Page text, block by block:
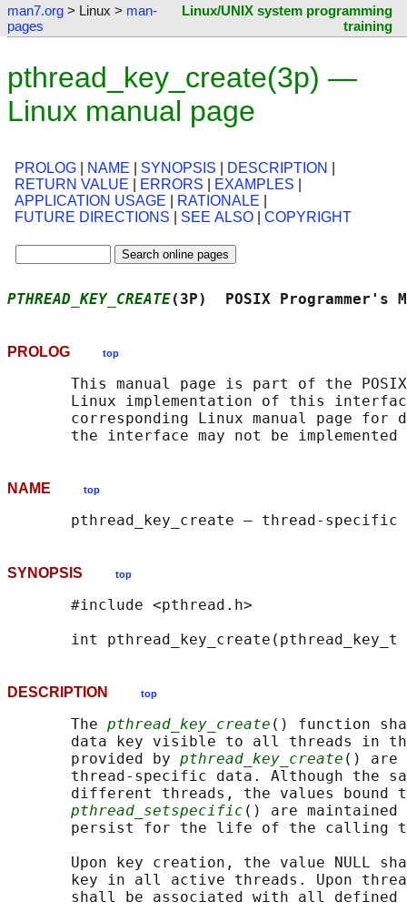
man7.org > Linux > man-
pages
Linux/UNIX system programming
training
pthread_key_create(3p) —
Linux manual page
PROLOG NAME SYNOPSIS DESCRIPTION
RETURN VALUE
ERRORS EXAMPLES
APPLICATION USAGE
RATIONALE
FUTURE DIRECTIONS
SEE ALSO COPYRIGHT
PTHREAD_KEY_CREATE(3P)  POSIX
PROLOG top
This manual page is part of the
Linux implementation of this
corresponding Linux manual page for
NAME top
SYNOPSIS top
       #include <pthread.h>
int pthread_key_create(pthread_key_t
DESCRIPTION top
       The
pthread_key_create () function
data key visible to all threads in
       provided by
pthread_key_create () are
thread-specific data. Although the
different threads, the values bound
pthread_setspecific () are maintained
persist for the life of the calling
Upon key creation, the value NULL
key in all active threads. Upon
shall be associated with all defined